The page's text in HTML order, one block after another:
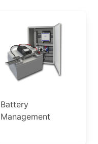
Battery
Management